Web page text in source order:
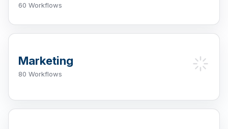
60 Workflows
Marketing
80 Workflows